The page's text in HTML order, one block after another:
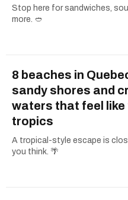
Stop here for sandwiches,
more. 🥙
8 beaches in
sandy shores and
waters that feel like
tropics
A tropical-style escape is
you think. 🌴